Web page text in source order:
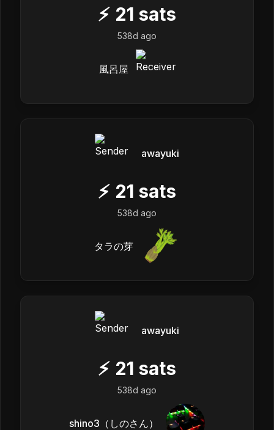
⚡ 21 sats
538d ago
風呂屋
awayuki
⚡ 21 sats
538d ago
タラの芽
awayuki
⚡ 21 sats
538d ago
shino3（しのさん）